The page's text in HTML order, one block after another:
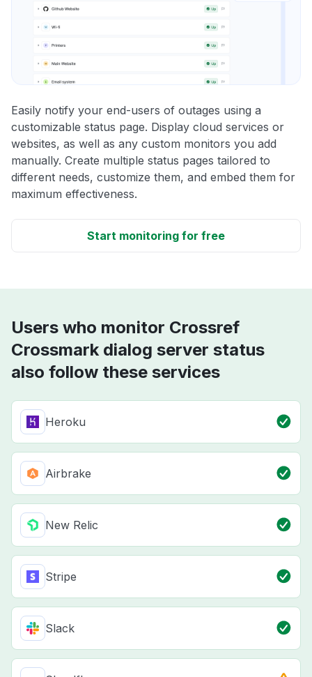
Easily notify your end-users of outages using a
customizable status page. Display cloud services or
websites, as well as any custom monitors you add
manually. Create multiple status pages tailored to
different needs, customize them, and embed them for
maximum effectiveness.
Start monitoring for free
Users who monitor Crossref
Crossmark dialog server status
also follow these services
Heroku
Airbrake
New Relic
Stripe
Slack